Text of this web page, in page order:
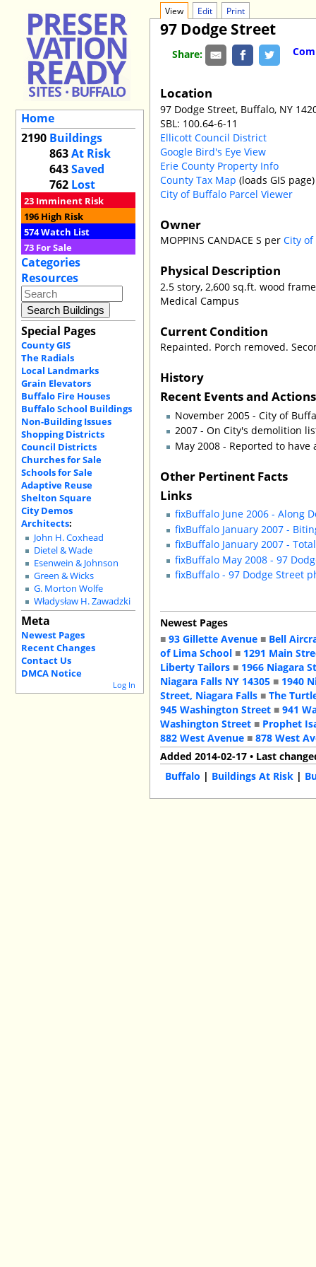
Home
2190 Buildings
863At Risk
643Saved
762 Lost
23 Imminent Risk
196 High Risk
574Watch List
73 For Sale
Categories
Resources
Special Pages
County GIS
The Radials
Local Landmarks
Grain Elevators
Buffalo Fire Houses
Buffalo School Buildings
Non-Building Issues
Shopping Districts
Council Districts
Churches for Sale
Schools for Sale
Adaptive Reuse
Shelton Square
City Demos
Architects:
John H. Coxhead
Dietel & Wade
Esenwein & Johnson
Green & Wicks
G. Morton Wolfe
Władysław H. Zawadzki
Meta
Newest Pages
Recent Changes
Contact Us
DMCA Notice
Log In
View Edit Print
97 Dodge Street
Share:
Location
97 Dodge Street, Buffalo, NY
SBL: 100.64-6-11
Ellicott Council District
Google Bird's Eye View
Erie County Property Info
County Tax Map (loads GIS page)
City of Buffalo Parcel Viewer
Owner
MOPPINS CANDACE S perCity
Physical Description
2.5 story, 2,600 sq.ft. wood
Medical Campus
Current Condition
Repainted. Porch removed.
History
Recent Events and
November 2005 - City of
2007 - On City's demolition
May 2008 - Reported to have
Other Pertinent Facts
Links
fixBuffalo June 2006 - Along
fixBuffalo January 2007 -
fixBuffalo January 2007 -
fixBuffalo May 2008 - 97
fixBuffalo - 97 Dodge Street
Newest Pages
■93 Gillette Avenue ■ Bell
of Lima School ■ 1291 Main
Liberty Tailors ■ 1966 Niagara
Niagara Falls NY 14305 ■ 1940
Street, Niagara Falls ■The
945 Washington Street ■941
Washington Street ■ Prophet
882 West Avenue ■878 West
Added 2014-02-17 • Last
Buffalo | Buildings At Risk |